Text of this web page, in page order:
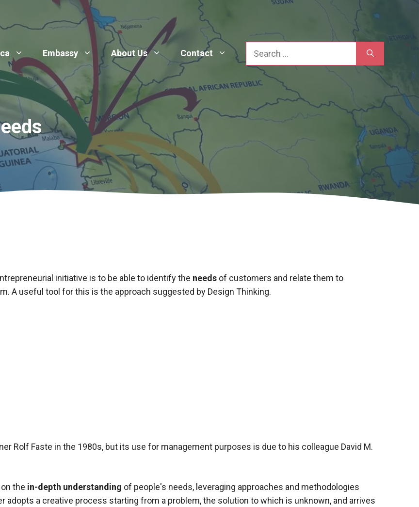
Embassy About Us Contact
initiative is to be able to identify the needs of customers and relate them to
A useful tool for this is the approach suggested by Design Thinking.
Rolf Faste in the 1980s, but its use for management purposes is due to his colleague David M.
the in-depth understanding of people's needs, leveraging approaches and methodologies
adopts a creative process starting from a problem, the solution to which is unknown, and arrives